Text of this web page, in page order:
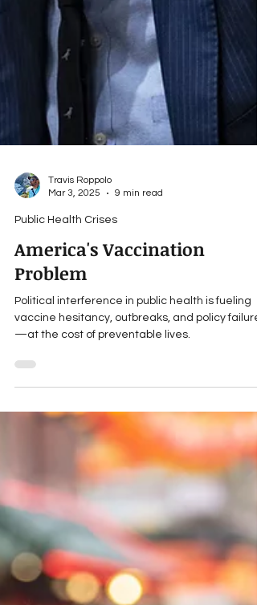
Mar 3, 2025
9 min read
Public Health Crises
America's Vaccination
Problem
Political interference in public health is fueling
—at the cost of preventable lives.